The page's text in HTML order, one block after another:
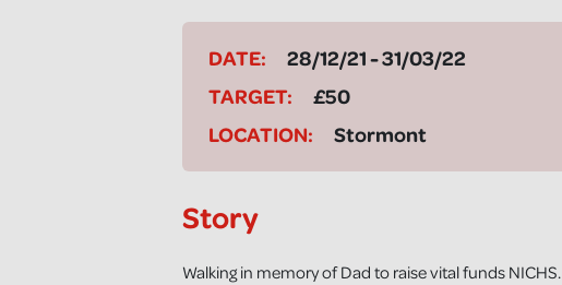
DATE:
28/12/21 - 31/03/22
TARGET:
£50
LOCATION:
Stormont
Story
Walking in memory of Dad to raise vital funds NICHS.